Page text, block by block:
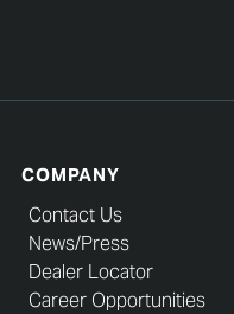
COMPANY
Contact Us
News/Press
Dealer Locator
Career Opportunities